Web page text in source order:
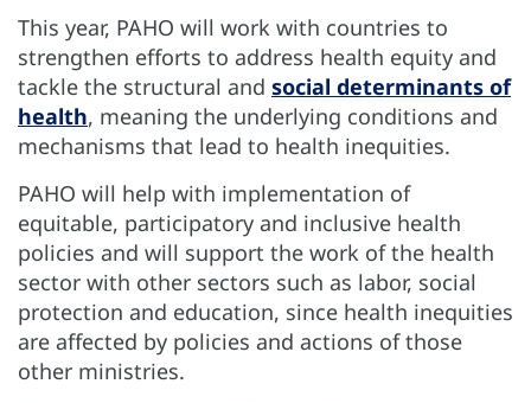
This year, PAHO will work with countries to
strengthen efforts to address health equity and
tackle the structural and social determinants of
health, meaning the underlying conditions and
mechanisms that lead to health inequities.
PAHO will help with implementation of
equitable, participatory and inclusive health
policies and will support the work of the health
sector with other sectors such as labor, social
protection and education, since health inequities
are affected by policies and actions of those
other ministries.